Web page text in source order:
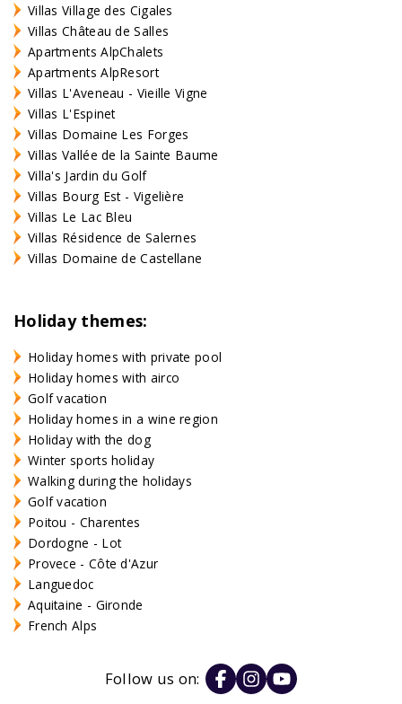
Villas Village des Cigales
Villas Château de Salles
Apartments AlpChalets
Apartments AlpResort
Villas L'Aveneau - Vieille Vigne
Villas L'Espinet
Villas Domaine Les Forges
Villas Vallée de la Sainte Baume
Villa's Jardin du Golf
Villas Bourg Est - Vigelière
Villas Le Lac Bleu
Villas Résidence de Salernes
Villas Domaine de Castellane
Holiday themes:
Holiday homes with private pool
Holiday homes with airco
Golf vacation
Holiday homes in a wine region
Holiday with the dog
Winter sports holiday
Walking during the holidays
Golf vacation
Poitou - Charentes
Dordogne - Lot
Provece - Côte d'Azur
Languedoc
Aquitaine - Gironde
French Alps
Follow us on: